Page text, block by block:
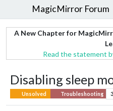
MagicMirror Forum
A New Chapter for
Read the statement
Disabling sleep
Unsolved Troubleshooting